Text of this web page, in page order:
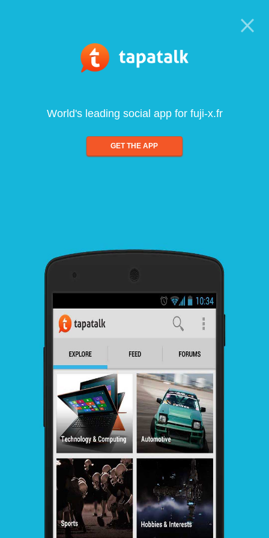
World's leading social app for fuji-x.fr
GET THE APP